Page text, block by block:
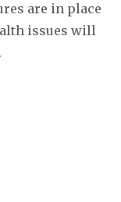
are in place
issues will